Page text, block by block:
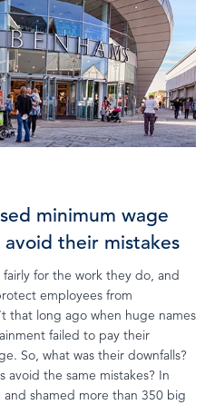
minimum wage
their mistakes
for the work they do, and
employees from
that long ago when huge names
failed to pay their
So, what was their downfalls?
avoid the same mistakes? In
shamed more than 350 big